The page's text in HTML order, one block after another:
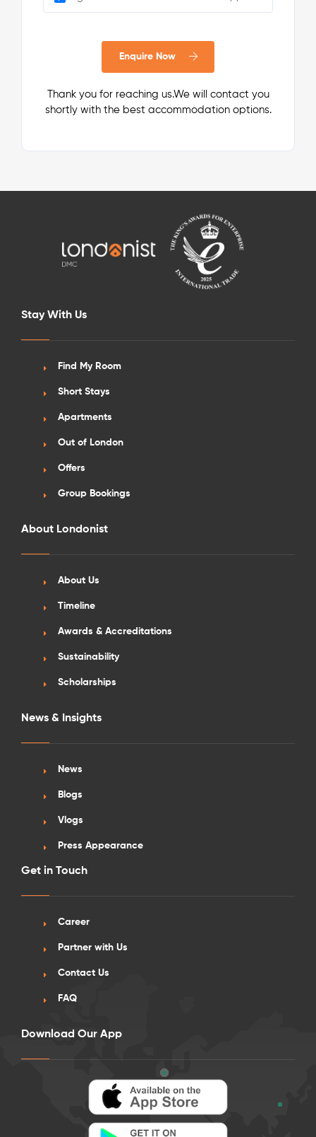
Enquire Now
Thank you for reaching us.We will contact you
shortly with the best accommodation options.
Stay With Us
Find My Room
Short Stays
Apartments
Out of London
Offers
Group Bookings
About Londonist
About Us
Timeline
Awards & Accreditations
Sustainability
Scholarships
News & Insights
News
Blogs
Vlogs
Press Appearance
Get in Touch
Career
Partner with Us
Contact Us
FAQ
Download Our App